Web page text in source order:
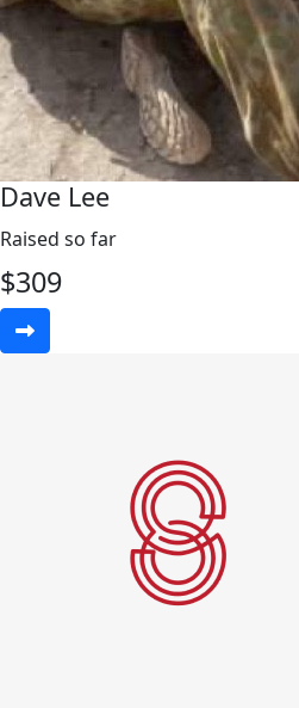
Dave Lee
Raised so far
$309